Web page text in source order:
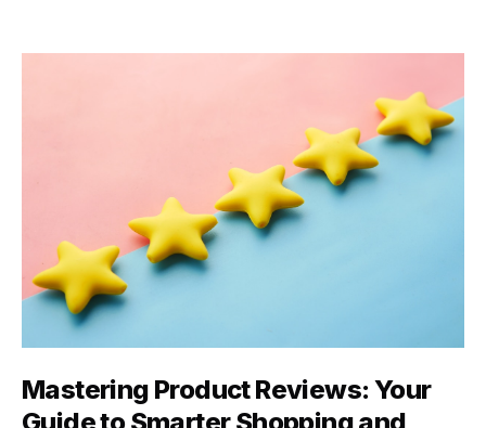
an art anyone can master. It’s not just …
Mastering Product Reviews: Your